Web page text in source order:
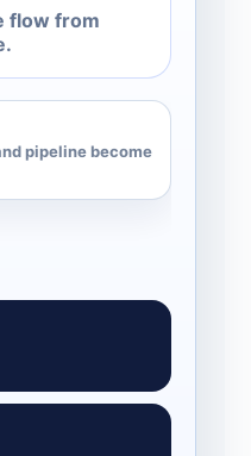
flow from
pipeline become